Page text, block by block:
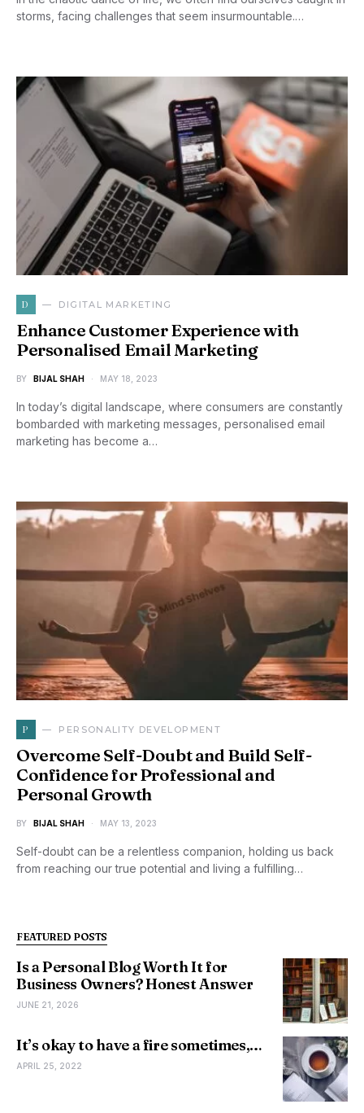
storms, facing challenges that seem insurmountable.…
D DIGITAL MARKETING
Enhance Customer Experience with
Personalised Email Marketing
BY BIJAL SHAH MAY 18, 2023
In today’s digital landscape, where consumers are constantly
bombarded with marketing messages, personalised email
marketing has become a…
P PERSONALITY DEVELOPMENT
Overcome Self-Doubt and Build Self-
Confidence for Professional and
Personal Growth
BY BIJAL SHAH MAY 13, 2023
Self-doubt can be a relentless companion, holding us back
from reaching our true potential and living a fulfilling…
FEATURED POSTS
Is a Personal Blog Worth It for
Business Owners? Honest Answer
JUNE 21, 2026
It’s okay to have a fire sometimes,…
APRIL 25, 2022